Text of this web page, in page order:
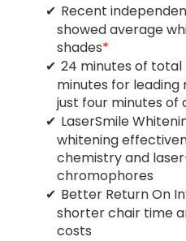
Recent
showed average
shades*
24 minutes of
minutes for
just four minutes
LaserSmile
whitening
chemistry and
chromophores
Better Return On
shorter chair time
costs